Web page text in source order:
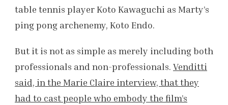
table tennis player Koto Kawaguchi as Marty’s
ping pong archenemy, Koto Endo.
But it is not as simple as merely including both
professionals and non-professionals. Venditti
said, in the Marie Claire interview, that they
had to cast people who embody the film’s